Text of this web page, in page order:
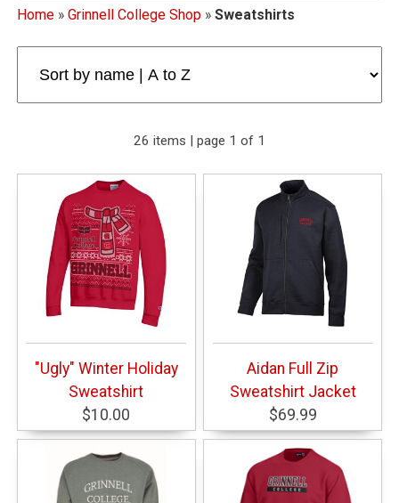
Home» Grinnell College Shop» Sweatshirts
26 items | page 1 of 1
"Ugly" Winter Holiday
Sweatshirt
$10.00
Aidan Full Zip
Sweatshirt Jacket
$69.99